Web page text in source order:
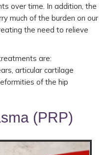
over time. In addition, the
much of the burden on our
the need to relieve
are:
articular cartilage
of the hip
(PRP)